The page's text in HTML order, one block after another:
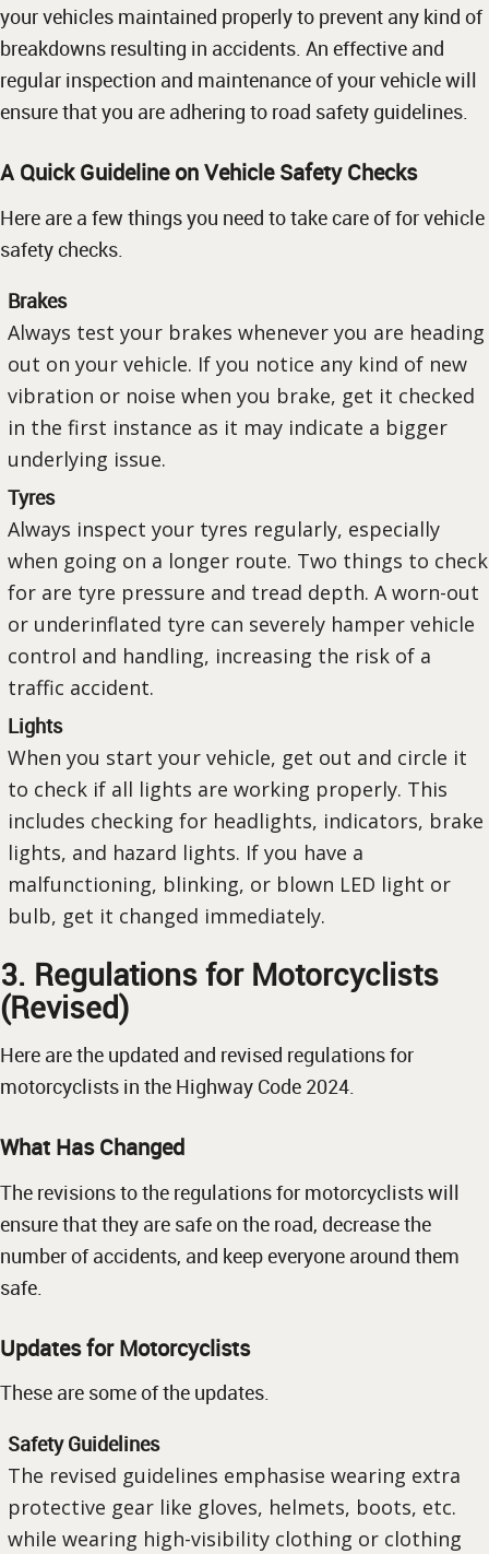
your vehicles maintained properly to prevent any kind of
breakdowns resulting in accidents. An effective and
regular inspection and maintenance of your vehicle will
ensure that you are adhering to road safety guidelines.
A Quick Guideline on Vehicle Safety Checks
Here are a few things you need to take care of for vehicle
safety checks.
Brakes
Always test your brakes whenever you are heading
out on your vehicle. If you notice any kind of new
vibration or noise when you brake, get it checked
in the first instance as it may indicate a bigger
underlying issue.
Tyres
Always inspect your tyres regularly, especially
when going on a longer route. Two things to check
for are tyre pressure and tread depth. A worn-out
or underinflated tyre can severely hamper vehicle
control and handling, increasing the risk of a
traffic accident.
Lights
When you start your vehicle, get out and circle it
to check if all lights are working properly. This
includes checking for headlights, indicators, brake
lights, and hazard lights. If you have a
malfunctioning, blinking, or blown LED light or
bulb, get it changed immediately.
3. Regulations for Motorcyclists
(Revised)
Here are the updated and revised regulations for
motorcyclists in the Highway Code 2024.
What Has Changed
The revisions to the regulations for motorcyclists will
ensure that they are safe on the road, decrease the
number of accidents, and keep everyone around them
safe.
Updates for Motorcyclists
These are some of the updates.
Safety Guidelines
The revised guidelines emphasise wearing extra
protective gear like gloves, helmets, boots, etc.
while wearing high-visibility clothing or clothing